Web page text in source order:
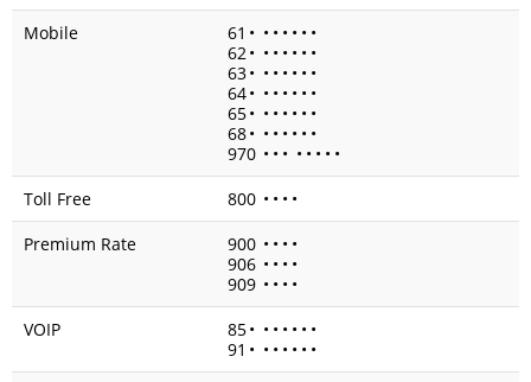
Mobile
61 • • • • • • •
62• • • • • • •
63• • • • • • •
64• • • • • • •
65• • • • • • •
68• • • • • • •
970 • • • • • • • •
Toll Free
800 • • • •
Premium Rate
900 • • • •
906 • • • •
909 • • • •
VOIP
85• • • • • • •
91 • • • • • • •